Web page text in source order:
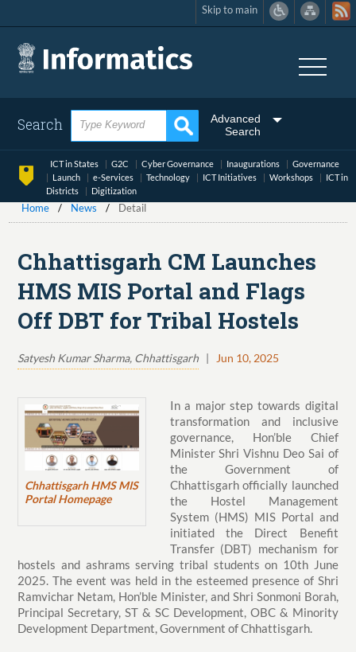
to
main
content
Skip to main
Search
Advanced
Search
ICT in States G2C Cyber Governance Inaugurations
Governance
Launch
e-Services Technology ICT Initiatives Workshops
ICT in
Districts
Digitization
Home News Detail
Chhattisgarh CM Launches
HMS MIS Portal and Flags
Off DBT for Tribal Hostels
Satyesh Kumar Sharma, Chhattisgarh | Jun 10, 2025
Chhattisgarh HMS MIS
Portal Homepage
In a major step towards digital
transformation and inclusive
governance, Hon’ble Chief
Minister Shri Vishnu Deo Sai of
the Government of
Chhattisgarh officially launched
the Hostel Management
System (HMS) MIS Portal and
initiated the Direct Benefit
Transfer (DBT) mechanism for
hostels and ashrams serving tribal students on 10th June
2025. The event was held in the esteemed presence of Shri
Ramvichar Netam, Hon’ble Minister, and Shri Sonmoni Borah,
Principal Secretary, ST & SC Development, OBC & Minority
Development Department, Government of Chhattisgarh.